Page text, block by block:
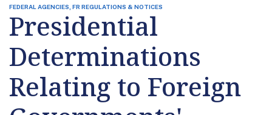
FEDERAL AGENCIES, FR REGULATIONS & NOTICES
Presidential
Determinations
Relating to Foreign